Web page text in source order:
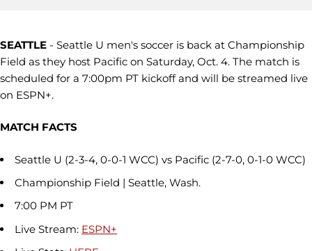
SEATTLE - Seattle U men's soccer is back at Championship
Field as they host Pacific on Saturday, Oct. 4. The match is
scheduled for a 7:00pm PT kickoff and will be streamed live
on ESPN+.
MATCH FACTS
Seattle U (2-3-4, 0-0-1 WCC) vs Pacific (2-7-0, 0-1-0 WCC)
Championship Field | Seattle, Wash.
7:00 PM PT
Live Stream: ESPN+